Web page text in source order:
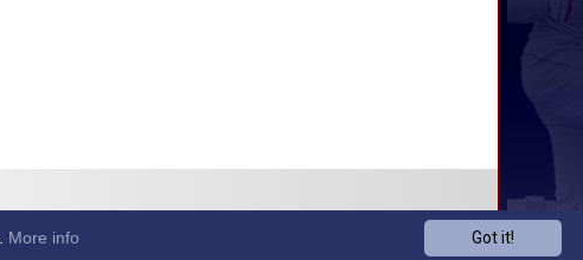
Got it!
More info